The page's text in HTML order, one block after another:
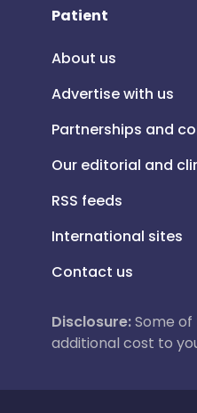
Patient
About us
Advertise with us
Partnerships and
Our editorial and
RSS feeds
International sites
Contact us
Disclosure:Some
additional cost to